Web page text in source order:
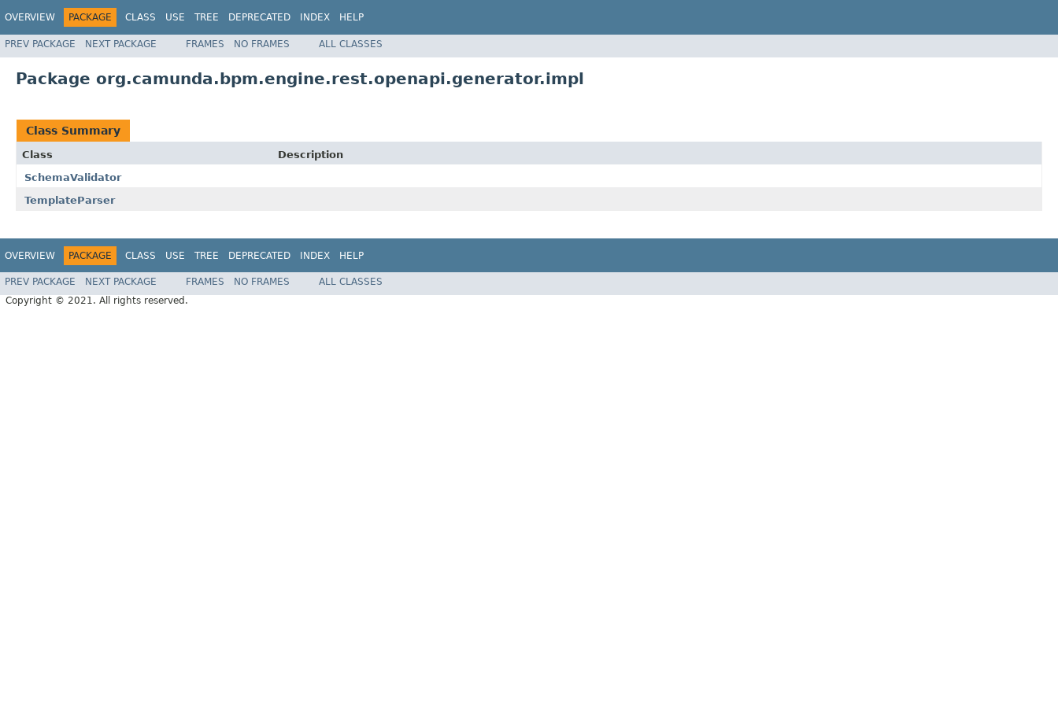
OVERVIEW PACKAGE CLASS USE TREE DEPRECATED INDEX HELP
PREV PACKAGE NEXT PACKAGE FRAMES NO FRAMES ALL CLASSES
Package org.camunda.bpm.engine.rest.openapi.generator.impl
Class Summary
Class
Description
SchemaValidator
TemplateParser
OVERVIEW PACKAGE CLASS USE TREE DEPRECATED INDEX HELP
PREV PACKAGE NEXT PACKAGE FRAMES NO FRAMES
ALL CLASSES
Copyright © 2021. All rights reserved.